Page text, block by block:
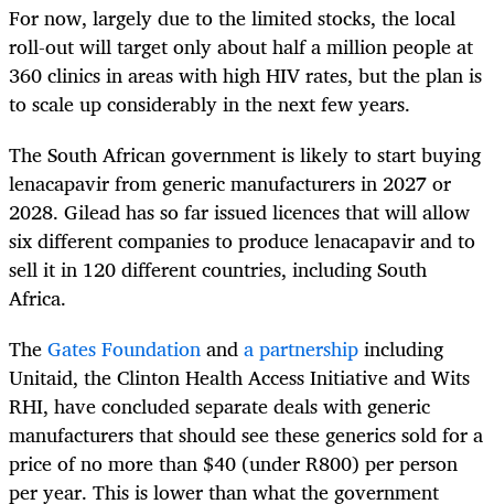
For now, largely due to the limited stocks, the local
roll-out will target only about half a million people at
360 clinics in areas with high HIV rates, but the plan is
to scale up considerably in the next few years.
The South African government is likely to start buying
lenacapavir from generic manufacturers in 2027 or
2028. Gilead has so far issued licences that will allow
six different companies to produce lenacapavir and to
sell it in 120 different countries, including South
Africa.
TheGates Foundationanda partnershipincluding
Unitaid, the Clinton Health Access Initiative and Wits
RHI, have concluded separate deals with generic
manufacturers that should see these generics sold for a
price of no more than $40 (under R800) per person
per year. This is lower than what the government